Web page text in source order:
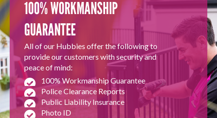
100% WORKMANSHIP
GUARANTEE
All of our Hubbies offer the following to
provide our customers with security and
peace of mind:
100% Workmanship Guarantee
Police Clearance Reports
Public Liability Insurance
Photo ID